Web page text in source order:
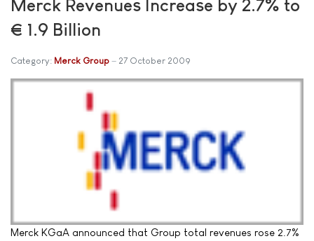
Merck Revenues Increase by 2.7% to
€ 1.9 Billion
Category: Merck Group 27 October 2009
Merck KGaA announced that Group total revenues rose 2.7%